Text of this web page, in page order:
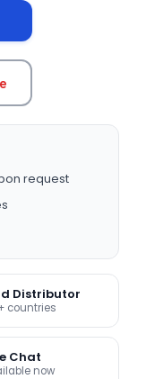
request
Distributor
countries
Chat
now